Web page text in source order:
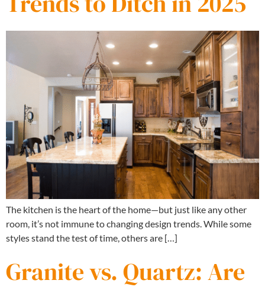
The kitchen is the heart of the home—but just like any other
room, it’s not immune to changing design trends. While some
styles stand the test of time, others are […]
Granite vs. Quartz: Are